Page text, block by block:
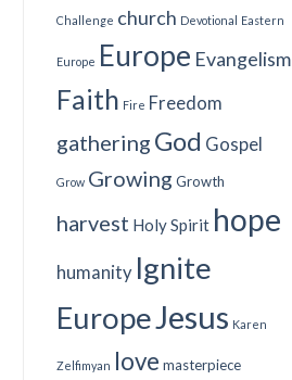
Challenge church Devotional Eastern
Europe Europe Evangelism
Faith Fire Freedom
gathering God Gospel
Grow Growing Growth
harvest Holy Spirit hope
humanity Ignite
EuropeJesus Karen
Zelfimyan love masterpiece